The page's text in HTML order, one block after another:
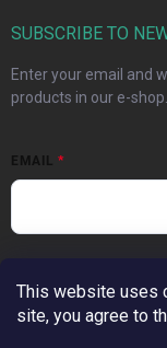
This website uses
site, you agree to
SUBSCRIBE TO
Enter your email and
products in our e-shop.
EMAIL
údajov
Subscribe